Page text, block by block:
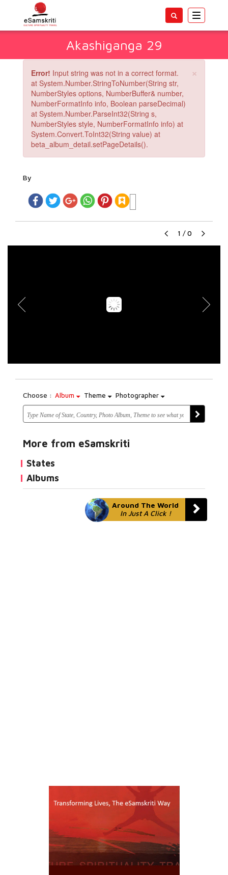
Toggle
Akashiganga 29
×
Error! Input string was not in a correct format.
at System.Number.StringToNumber(String str,
NumberStyles options, NumberBuffer& number,
NumberFormatInfo info, Boolean parseDecimal)
at System.Number.ParseInt32(String s,
NumberStyles style, NumberFormatInfo info) at
System.Convert.ToInt32(String value) at
beta_album_detail.setPageDetails().
By
1 / 0
Choose : Album Theme Photographer
More from eSamskriti
States
Albums
Around The World
In Just A Click !